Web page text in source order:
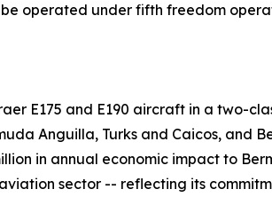
operated under fifth freedom
E175 and E190 aircraft in a two-
Anguilla, Turks and Caicos, and
in annual economic impact to
sector -- reflecting its